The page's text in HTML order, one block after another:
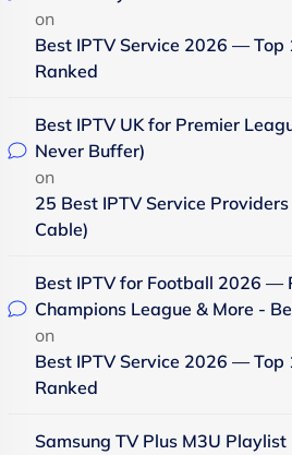
on
Best IPTV Service 2026 — Top
Ranked
Best IPTV UK for Premier
Never Buffer)
on
25 Best IPTV Service
Cable)
Best IPTV for Football 2026 —
Champions League & More -
on
Best IPTV Service 2026 — Top
Ranked
Samsung TV Plus M3U